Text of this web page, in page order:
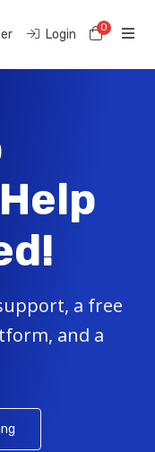
Login 0
a free
and a